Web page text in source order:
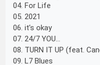
04. For Life
05. 2021
06. it’s okay
07. 24/7 YOU...
08. TURN IT UP (feat.
09. L7 Blues